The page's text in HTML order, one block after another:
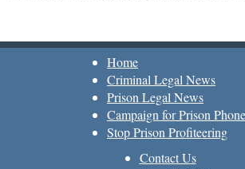
Home
Criminal Legal News
Prison Legal News
Campaign for Prison
Stop Prison Profiteering
Contact Us